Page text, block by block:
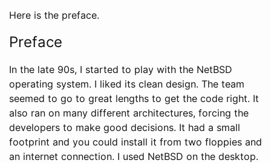
Here is the preface.
Preface
In the late 90s, I started to play with the NetBSD
operating system. I liked its clean design. The team
seemed to go to great lengths to get the code right. It
also ran on many different architectures, forcing the
developers to make good decisions. It had a small
footprint and you could install it from two floppies and
an internet connection. I used NetBSD on the desktop.